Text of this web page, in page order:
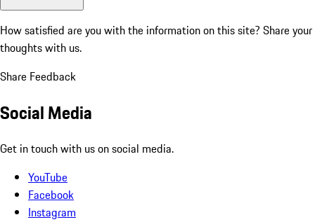
How satisfied are you with the information on this site? Share your
thoughts with us.
Share Feedback
Social Media
Get in touch with us on social media.
YouTube
Facebook
Instagram